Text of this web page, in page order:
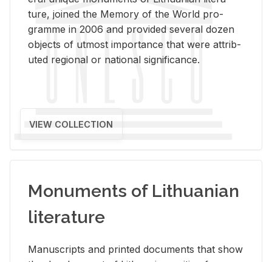
ture, joined the Mem­ory of the World pro­
gramme in 2006 and pro­vided sev­eral dozen
ob­jects of ut­most im­por­tance that were at­trib­
uted re­gional or na­tional sig­nif­i­cance.
VIEW COLLECTION
Monuments of Lithuanian
literature
Man­u­scripts and printed doc­u­ments that show